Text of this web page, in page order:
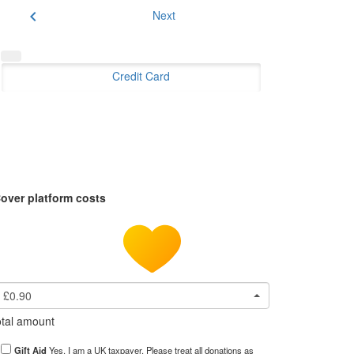
chevron_left Next
Credit Card
platform costs
£0.90
amount
Gift Aid Yes, I am a UK taxpayer. Please treat all donations as